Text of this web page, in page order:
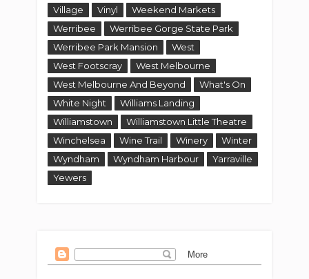
Village
Vinyl
Weekend Markets
Werribee
Werribee Gorge State Park
Werribee Park Mansion
West
West Footscray
West Melbourne
West Melbourne And Beyond
What's On
White Night
Williams Landing
Williamstown
Williamstown Little Theatre
Winchelsea
Wine Trail Winery
Winter
Wyndham
Wyndham Harbour
Yarraville
Yewers